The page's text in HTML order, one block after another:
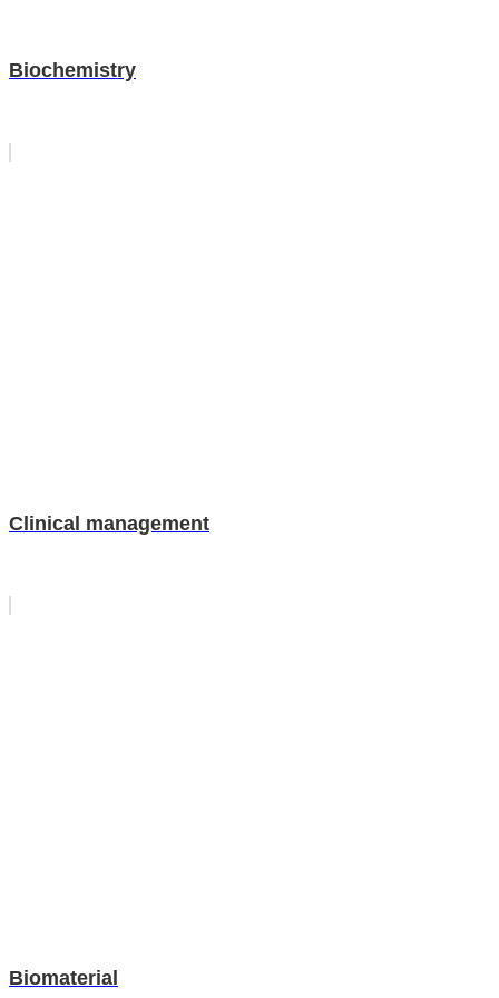
Biochemistry
Clinical management
Biomaterial